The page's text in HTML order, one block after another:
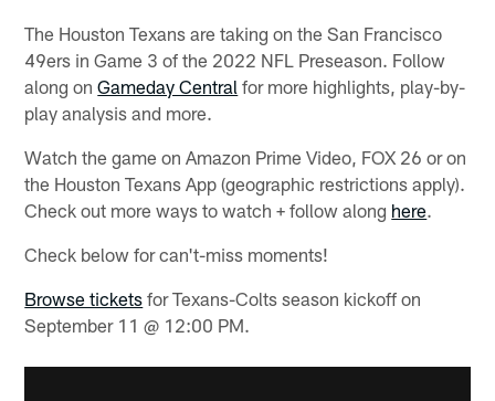
The Houston Texans are taking on the San Francisco
49ers in Game 3 of the 2022 NFL Preseason. Follow
along onGameday Central for more highlights, play-by-
play analysis and more.
Watch the game on Amazon Prime Video, FOX 26 or on
the Houston Texans App (geographic restrictions apply).
Check out more ways to watch + follow along here.
Check below for can't-miss moments!
Browse tickets for Texans-Colts season kickoff on
September 11 @ 12:00 PM.